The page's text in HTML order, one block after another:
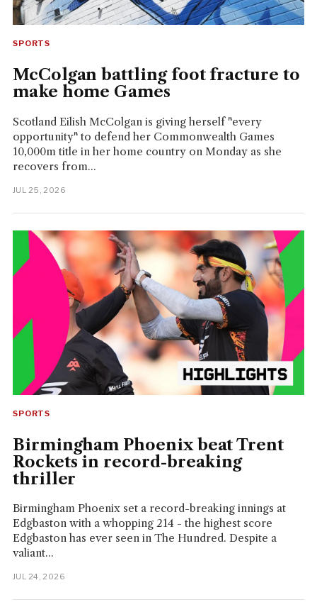
SPORTS
McColgan battling foot fracture to
make home Games
Scotland Eilish McColgan is giving herself "every
opportunity" to defend her Commonwealth Games
10,000m title in her home country on Monday as she
recovers from...
JUL 25, 2026
SPORTS
Birmingham Phoenix beat Trent
Rockets in record-breaking
thriller
Birmingham Phoenix set a record-breaking innings at
Edgbaston with a whopping 214 - the highest score
Edgbaston has ever seen in The Hundred. Despite a
valiant...
JUL 24, 2026